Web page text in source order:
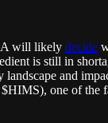
will likely decide
is still in
landscape and
one of the